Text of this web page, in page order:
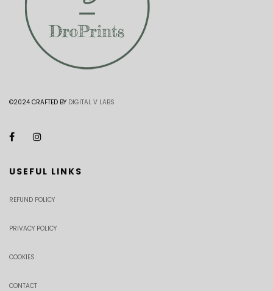
©2024 CRAFTED BY DIGITAL V LABS
USEFUL LINKS
REFUND POLICY
PRIVACY POLICY
COOKIES
CONTACT